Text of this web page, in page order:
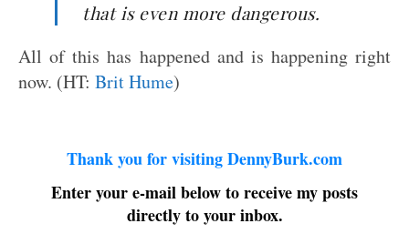
that is even more dangerous.
All of this has happened and is happening right
now. (HT: Brit Hume)
Thank you for visiting DennyBurk.com
Enter your e-mail below to receive my posts
directly to your inbox.